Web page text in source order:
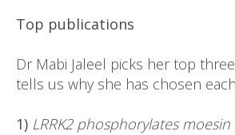
Top publications
Dr Mabi Jaleel picks her top
tells us why she has chosen
1) LRRK2 phosphorylates